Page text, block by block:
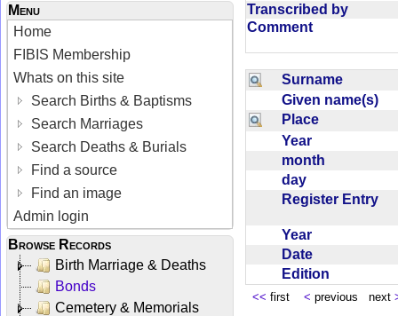
Menu
Home
FIBIS Membership
Whats on this site
Search Births & Baptisms
Search Marriages
Search Deaths & Burials
Find a source
Find an image
Admin login
Browse Records
Birth Marriage & Deaths
Bonds
Cemetery & Memorials
Transcribed by
Comment
Surname
Given name(s)
Place
Year
month
day
Register Entry
Year
Date
Edition
<< first < previous next